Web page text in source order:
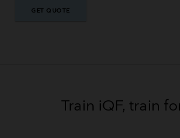
GET QUOTE
Train iQF, train